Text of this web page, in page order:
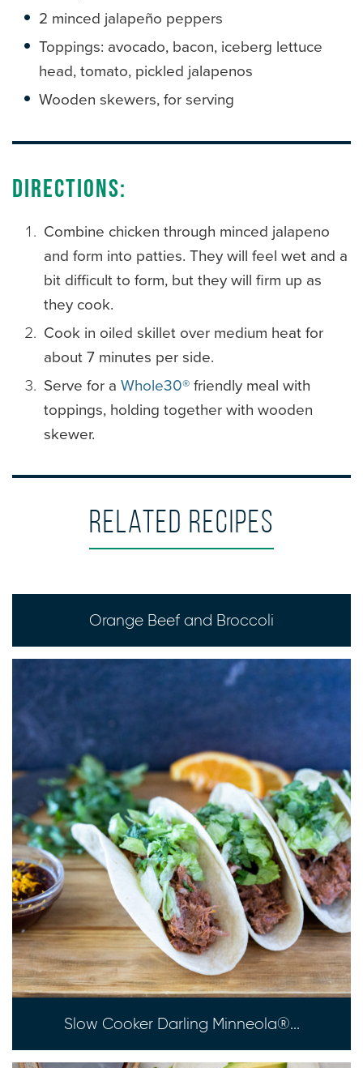
2 minced jalapeño peppers
Toppings: avocado, bacon, iceberg lettuce
head, tomato, pickled jalapenos
Wooden skewers, for serving
Directions:
Combine chicken through minced jalapeno
and form into patties. They will feel wet and a
bit difficult to form, but they will firm up as
they cook.
Cook in oiled skillet over medium heat for
about 7 minutes per side.
Serve for a Whole30® friendly meal with
toppings, holding together with wooden
skewer.
Related Recipes
Orange Beef and Broccoli
Slow Cooker Darling Minneola®...